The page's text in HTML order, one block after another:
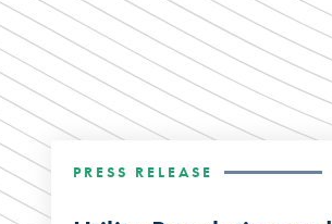
PRESS RELEASE